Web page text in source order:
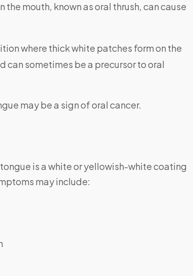
the mouth, known as oral thrush, can cause
where thick white patches form on the
can sometimes be a precursor to oral
may be a sign of oral cancer.
is a white or yellowish-white coating
may include: